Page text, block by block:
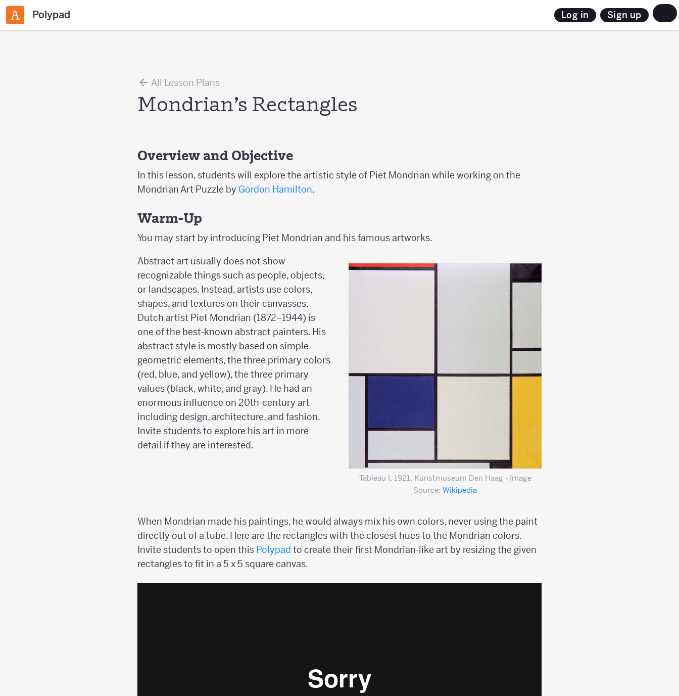
Polypad Log in Sign up
All Lesson Plans
Mondrian’s Rectangles
Overview and Objective
In this lesson, students will explore the artistic style of Piet Mondrian while working on the
Mondrian Art Puzzle by Gordon Hamilton.
Warm-Up
You may start by introducing Piet Mondrian and his famous artworks.
Abstract art usually does not show
recognizable things such as people, objects,
or landscapes. Instead, artists use colors,
shapes, and textures on their canvasses.
Dutch artist Piet Mondrian (1872–1944) is
one of the best-known abstract painters. His
abstract style is mostly based on simple
geometric elements, the three primary colors
(red, blue, and yellow), the three primary
values (black, white, and gray). He had an
enormous influence on 20th-century art
including design, architecture, and fashion.
Invite students to explore his art in more
detail if they are interested.
Tableau I, 1921, Kunstmuseum Den Haag - Image
Source: Wikipedia
When Mondrian made his paintings, he would always mix his own colors, never using the paint
directly out of a tube. Here are the rectangles with the closest hues to the Mondrian colors.
Invite students to open this Polypad to create their first Mondrian-like art by resizing the given
rectangles to fit in a 5 x 5 square canvas.